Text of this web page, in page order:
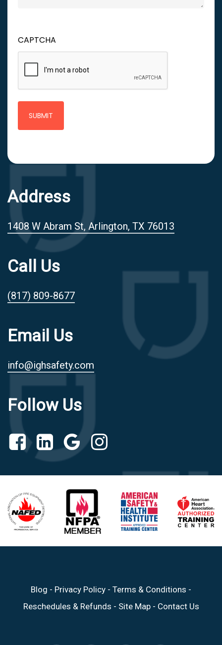
CAPTCHA
Address
1408 W Abram St, Arlington, TX 76013
Call Us
(817) 809-8677
Email Us
info@ighsafety.com
Follow Us
Blog - Privacy Policy - Terms & Conditions -
Reschedules & Refunds - Site Map- Contact Us